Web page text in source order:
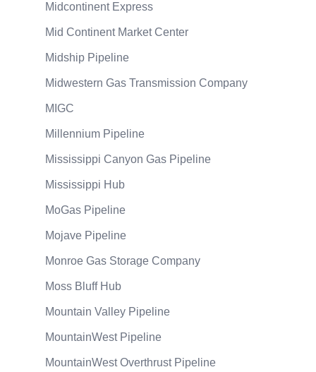
Midcontinent Express
Mid Continent Market Center
Midship Pipeline
Midwestern Gas Transmission Company
MIGC
Millennium Pipeline
Mississippi Canyon Gas Pipeline
Mississippi Hub
MoGas Pipeline
Mojave Pipeline
Monroe Gas Storage Company
Moss Bluff Hub
Mountain Valley Pipeline
MountainWest Pipeline
MountainWest Overthrust Pipeline